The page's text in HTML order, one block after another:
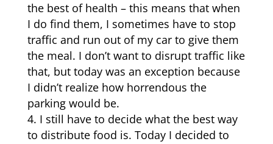
the best of health – this means that when
I do find them, I sometimes have to stop
traffic and run out of my car to give them
the meal. I don’t want to disrupt traffic like
that, but today was an exception because
I didn’t realize how horrendous the
parking would be.
I still have to decide what the best way
to distribute food is. Today I decided to